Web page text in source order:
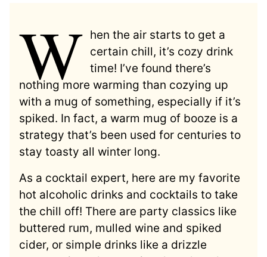
W hen the air starts to get a
certain chill, it’s cozy drink
time! I’ve found there’s
nothing more warming than cozying up
with a mug of something, especially if it’s
spiked. In fact, a warm mug of booze is a
strategy that’s been used for centuries to
stay toasty all winter long.
As a cocktail expert, here are my favorite
hot alcoholic drinks and cocktails to take
the chill off! There are party classics like
buttered rum, mulled wine and spiked
cider, or simple drinks like a drizzle